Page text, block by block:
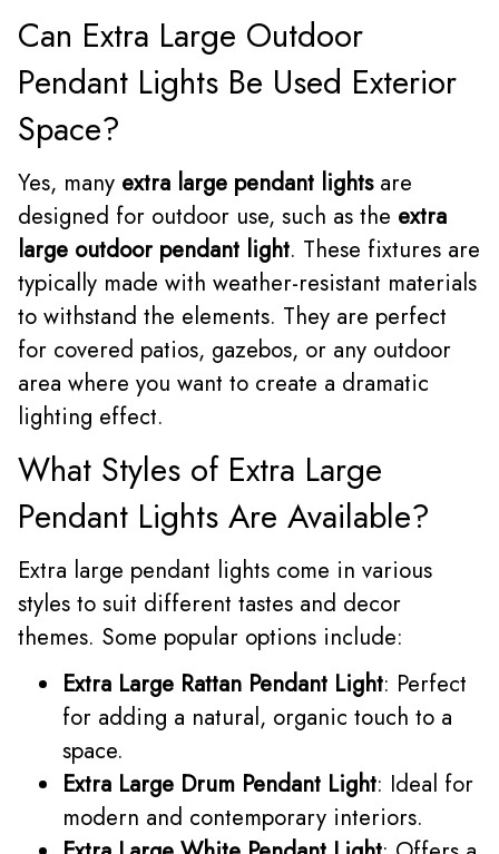
Can Extra Large Outdoor
Pendant Lights Be Used Exterior
Space?
Yes, many extra large pendant lightsare
designed for outdoor use, such as the extra
large outdoor pendant light. These fixtures are
typically made with weather-resistant materials
to withstand the elements. They are perfect
for covered patios, gazebos, or any outdoor
area where you want to create a dramatic
lighting effect.
What Styles of Extra Large
Pendant Lights Are Available?
Extra large pendant lights come in various
styles to suit different tastes and decor
themes. Some popular options include:
Extra Large Rattan Pendant Light: Perfect
for adding a natural, organic touch to a
space.
Extra Large Drum Pendant Light: Ideal for
modern and contemporary interiors.